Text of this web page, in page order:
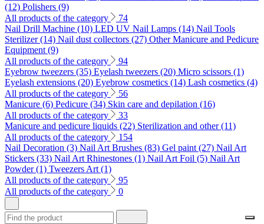
(12) Polishers (9)
All products of the category
74
Nail Drill Machine (10) LED UV Nail Lamps (14) Nail Tools
Sterilizer (14) Nail dust collectors (27) Other Manicure and Pedicure
Equipment (9)
All products of the category
94
Eyebrow tweezers (35) Eyelash tweezers (20) Micro scissors (1)
Eyelash extensions (20) Eyebrow cosmetics (14) Lash cosmetics (4)
All products of the category
56
Manicure (6) Pedicure (34) Skin care and depilation (16)
All products of the category
33
Manicure and pedicure liquids (22) Sterilization and other (11)
All products of the category
154
Nail Decoration (3) Nail Art Brushes (83) Gel paint (27) Nail Art
Stickers (33) Nail Art Rhinestones (1) Nail Art Foil (5) Nail Art
Powder (1) Tweezers Art (1)
All products of the category
95
All products of the category
0